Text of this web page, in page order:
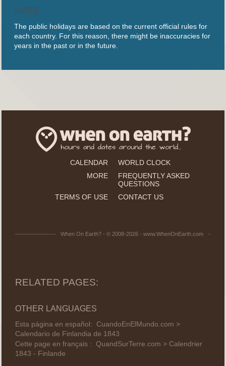
NOTE
The public holidays are based on the current official rules for
each country. For this reason, there might be inaccuracies for
years in the past or in the future.
CALENDAR
WORLD CLOCK
MORE
FREQUENTLY ASKED
QUESTIONS
TERMS OF USE
CONTACT US
When On Earth? - © 2008-2026 - www.WhenOnEarth.com
RELATED PAGES:
OTHER LANGUAGES
Esta página en español: CuandoEnElMundo.com >
Calendario de Finlandia de 1843
Cette page en français : QuandSurTerre.com > Calendrier
1843 - Finlande